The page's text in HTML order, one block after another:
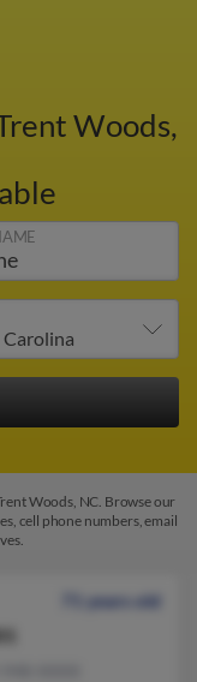
Woods,
Woods, NC. Browse our
cell phone numbers, email
71 years old